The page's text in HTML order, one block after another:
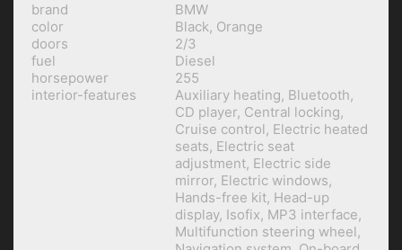
brand
BMW
color
Black, Orange
doors
2/3
fuel
Diesel
horsepower
255
interior-features
Auxiliary heating, Bluetooth,
CD player, Central locking,
Cruise control, Electric heated
seats, Electric seat
adjustment, Electric side
mirror, Electric windows,
Hands-free kit, Head-up
display, Isofix, MP3 interface,
Multifunction steering wheel,